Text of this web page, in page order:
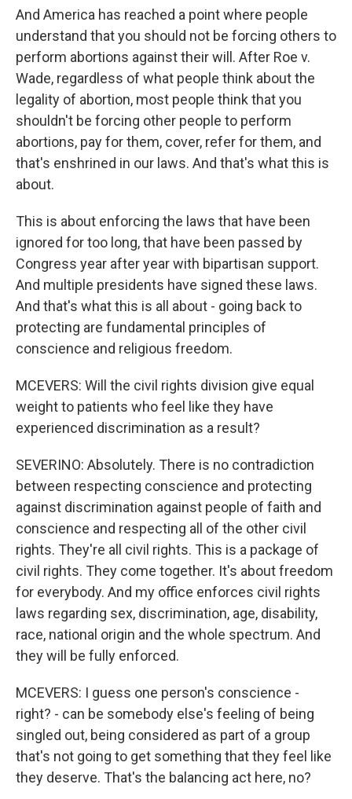
And America has reached a point where people
understand that you should not be forcing others to
perform abortions against their will. After Roe v.
Wade, regardless of what people think about the
legality of abortion, most people think that you
shouldn't be forcing other people to perform
abortions, pay for them, cover, refer for them, and
that's enshrined in our laws. And that's what this is
about.
This is about enforcing the laws that have been
ignored for too long, that have been passed by
Congress year after year with bipartisan support.
And multiple presidents have signed these laws.
And that's what this is all about - going back to
protecting are fundamental principles of
conscience and religious freedom.
MCEVERS: Will the civil rights division give equal
weight to patients who feel like they have
experienced discrimination as a result?
SEVERINO: Absolutely. There is no contradiction
between respecting conscience and protecting
against discrimination against people of faith and
conscience and respecting all of the other civil
rights. They're all civil rights. This is a package of
civil rights. They come together. It's about freedom
for everybody. And my office enforces civil rights
laws regarding sex, discrimination, age, disability,
race, national origin and the whole spectrum. And
they will be fully enforced.
MCEVERS: I guess one person's conscience -
right? - can be somebody else's feeling of being
singled out, being considered as part of a group
that's not going to get something that they feel like
they deserve. That's the balancing act here, no?